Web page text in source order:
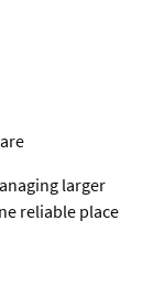
larger
reliable place